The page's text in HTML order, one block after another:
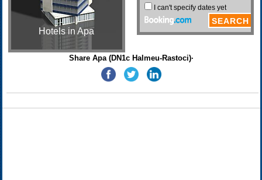
Hotels in Apa
Share Apa (DN1c Halmeu-Rastoci)·